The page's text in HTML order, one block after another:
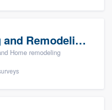
ProPainting and Remodeling, LLC
Home remodeling